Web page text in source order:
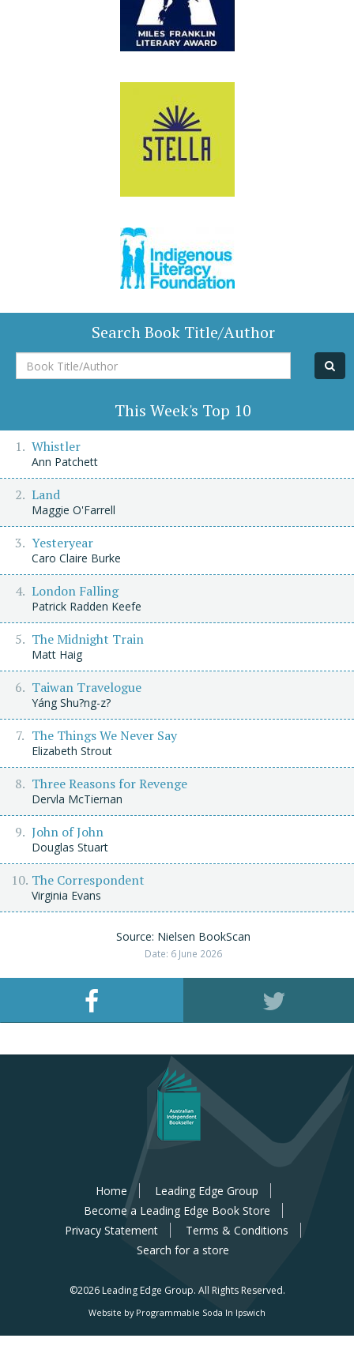
Search Book Title/Author
Book
Title/Author
This Week's Top 10
Whistler
Ann Patchett
Land
Maggie O'Farrell
Yesteryear
Caro Claire Burke
London Falling
Patrick Radden Keefe
The Midnight Train
Matt Haig
Taiwan Travelogue
Yáng Shu?ng-z?
The Things We Never Say
Elizabeth Strout
Three Reasons for Revenge
Dervla McTiernan
John of John
Douglas Stuart
The Correspondent
Virginia Evans
Source: Nielsen BookScan
Date: 6 June 2026
Home
Leading Edge Group
Become a Leading Edge Book Store
Privacy Statement
Terms & Conditions
Search for a store
©2026 Leading Edge Group. All Rights Reserved.
Website by Programmable Soda In Ipswich